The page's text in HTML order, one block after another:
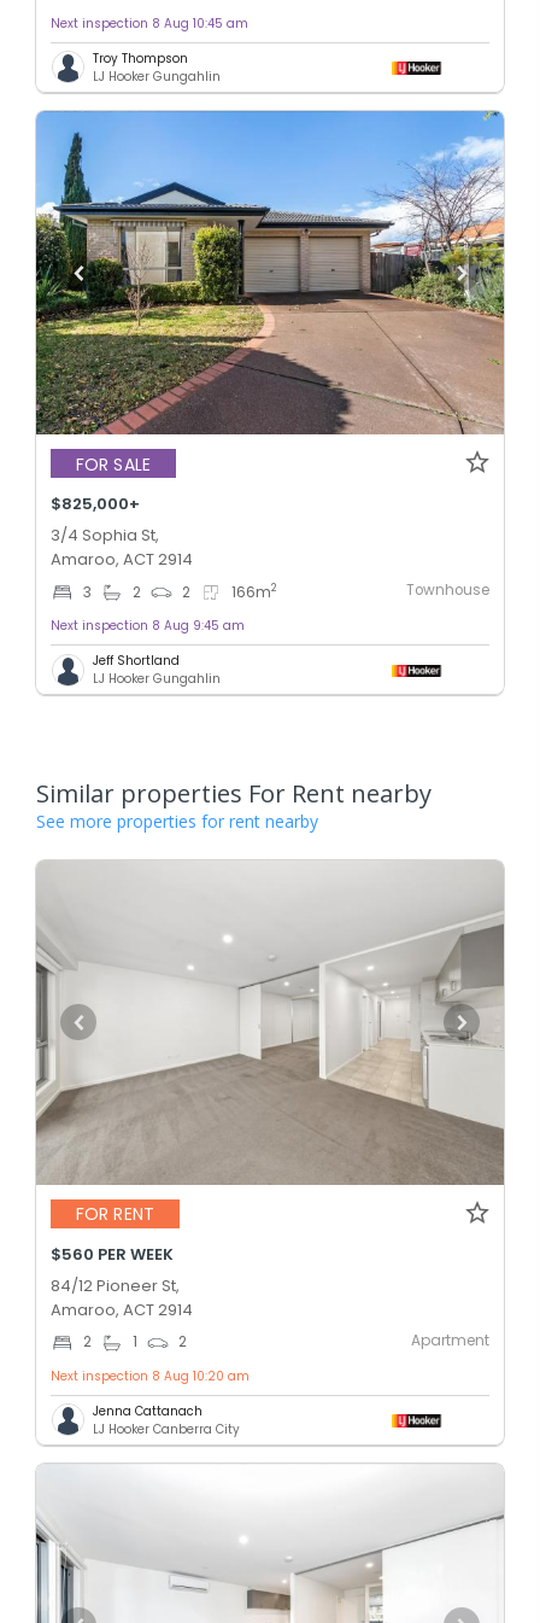
Next inspection 8 Aug 10:45 am
Troy Thompson
LJ Hooker Gungahlin
FOR SALE
$825,000+
3/4 Sophia St,
Amaroo, ACT 2914
3 2 2 166m2 Townhouse
Next inspection 8 Aug 9:45 am
Jeff Shortland
LJ Hooker Gungahlin
Similar properties For Rent nearby
See more properties for rent nearby
FOR RENT
$560 PER WEEK
84/12 Pioneer St,
Amaroo, ACT 2914
2 1 2 Apartment
Next inspection 8 Aug 10:20 am
Jenna Cattanach
LJ Hooker Canberra City